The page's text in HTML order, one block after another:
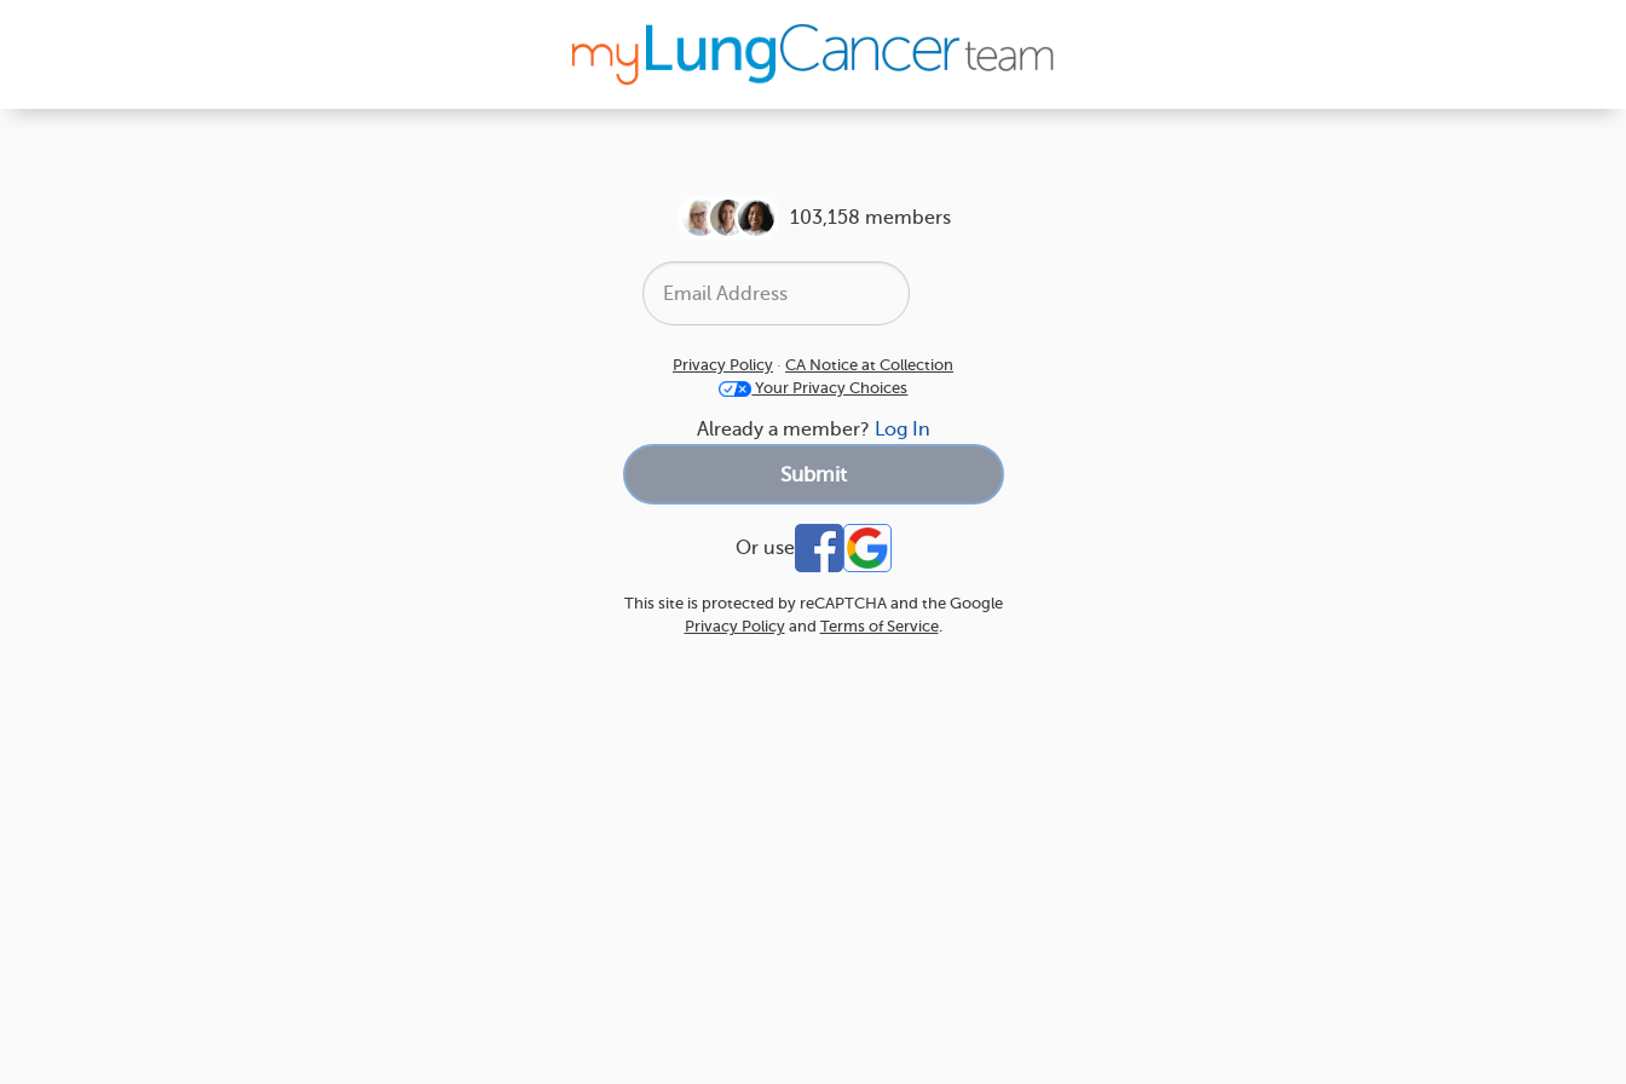
103,158 members
Privacy Policy · CA Notice at Collection
Your Privacy Choices
Already a member? Log In
Or use
This site is protected by reCAPTCHA and the Google
Privacy Policyand Terms of Service.